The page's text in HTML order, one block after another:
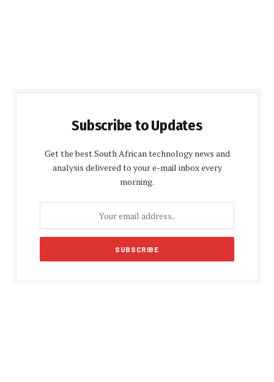
Subscribe to Updates
Get the best South African technology news and
analysis delivered to your e-mail inbox every
morning.